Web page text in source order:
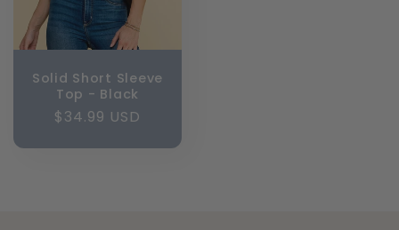
Solid Short Sleeve
Top - Black
Regular
$34.99 USD